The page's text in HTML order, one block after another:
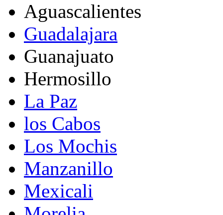
Aguascalientes
Guadalajara
Guanajuato
Hermosillo
La Paz
los Cabos
Los Mochis
Manzanillo
Mexicali